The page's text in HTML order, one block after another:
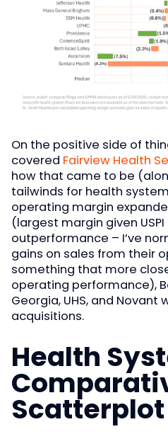
On the positive side of
covered Fairview Health
how that came to be
tailwinds for health
operating margin
(largest margin given
outperformance – I’ve
gains on sales from their
something that more
operating performance),
Georgia, UHS, and Novant
acquisitions.
Health